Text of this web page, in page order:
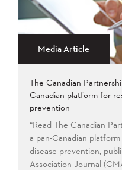
Media Article
The Canadian
Canadian platform for
prevention
“Read The Canadian
a pan-Canadian
disease prevention,
Association Journal